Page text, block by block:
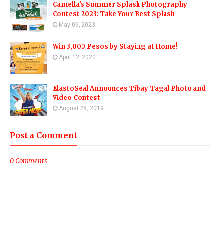
Camella's Summer Splash Photography
Contest 2023: Take Your Best Splash
May 09, 2023
Win 3,000 Pesos by Staying at Home!
April 12, 2020
ElastoSeal Announces Tibay Tagal Photo and
Video Contest
August 28, 2019
Post a Comment
0 Comments